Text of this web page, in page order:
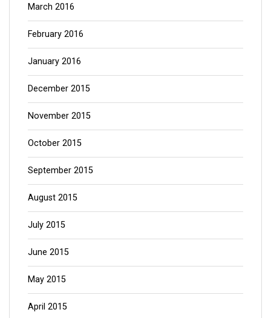
March 2016
February 2016
January 2016
December 2015
November 2015
October 2015
September 2015
August 2015
July 2015
June 2015
May 2015
April 2015